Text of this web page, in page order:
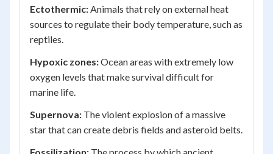
Ectothermic:Animals that rely on external heat
sources to regulate their body temperature, such as
reptiles.
Hypoxic zones:Ocean areas with extremely low
oxygen levels that make survival difficult for
marine life.
Supernova: The violent explosion of a massive
star that can create debris fields and asteroid belts.